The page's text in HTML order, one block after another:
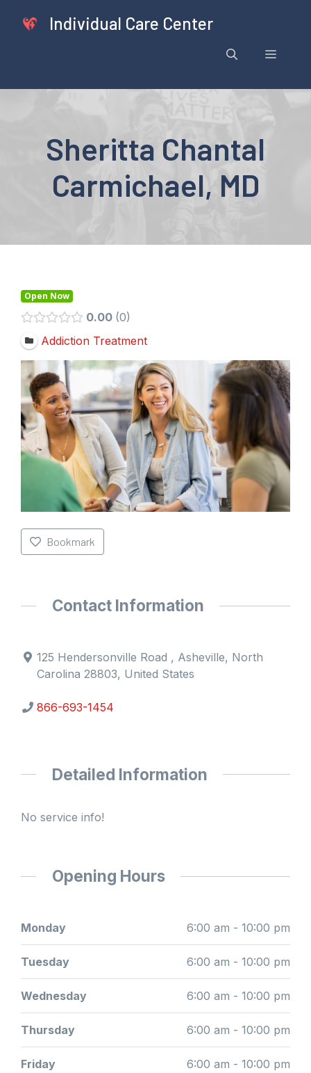
Individual Care Center
Menu
Sheritta Chantal
Carmichael, MD
Open Now
0.00 0
Addiction Treatment
Bookmark
Contact Information
125 Hendersonville Road , Asheville, North
Carolina 28803, United States
866-693-1454
Detailed Information
No service info!
Opening Hours
Monday 6:00 am - 10:00 pm
Tuesday 6:00 am - 10:00 pm
Wednesday 6:00 am - 10:00 pm
Thursday 6:00 am - 10:00 pm
Friday 6:00 am - 10:00 pm